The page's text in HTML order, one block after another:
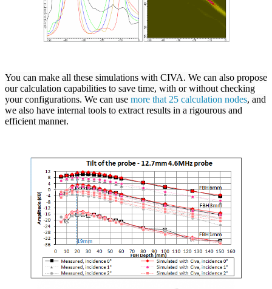
You can make all these simulations with CIVA. We can also propose
our calculation capabilities to save time, with or without checking
your configurations. We can use more that 25 calculation nodes, and
we also have internal tools to extract results in a rigourous and
efficient manner.